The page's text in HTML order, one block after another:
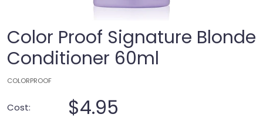
Color Proof Signature Blonde
Conditioner 60ml
COLORPROOF
Cost: $4.95